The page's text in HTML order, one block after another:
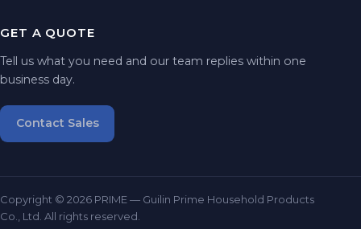
GET A QUOTE
Tell us what you need and our team replies within one
business day.
Contact Sales
Copyright © 2026 PRIME — Guilin Prime Household Products
Co., Ltd. All rights reserved.